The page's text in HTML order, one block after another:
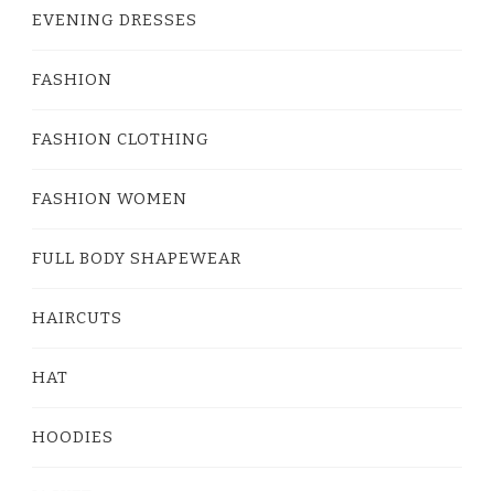
EVENING DRESSES
FASHION
FASHION CLOTHING
FASHION WOMEN
FULL BODY SHAPEWEAR
HAIRCUTS
HAT
HOODIES